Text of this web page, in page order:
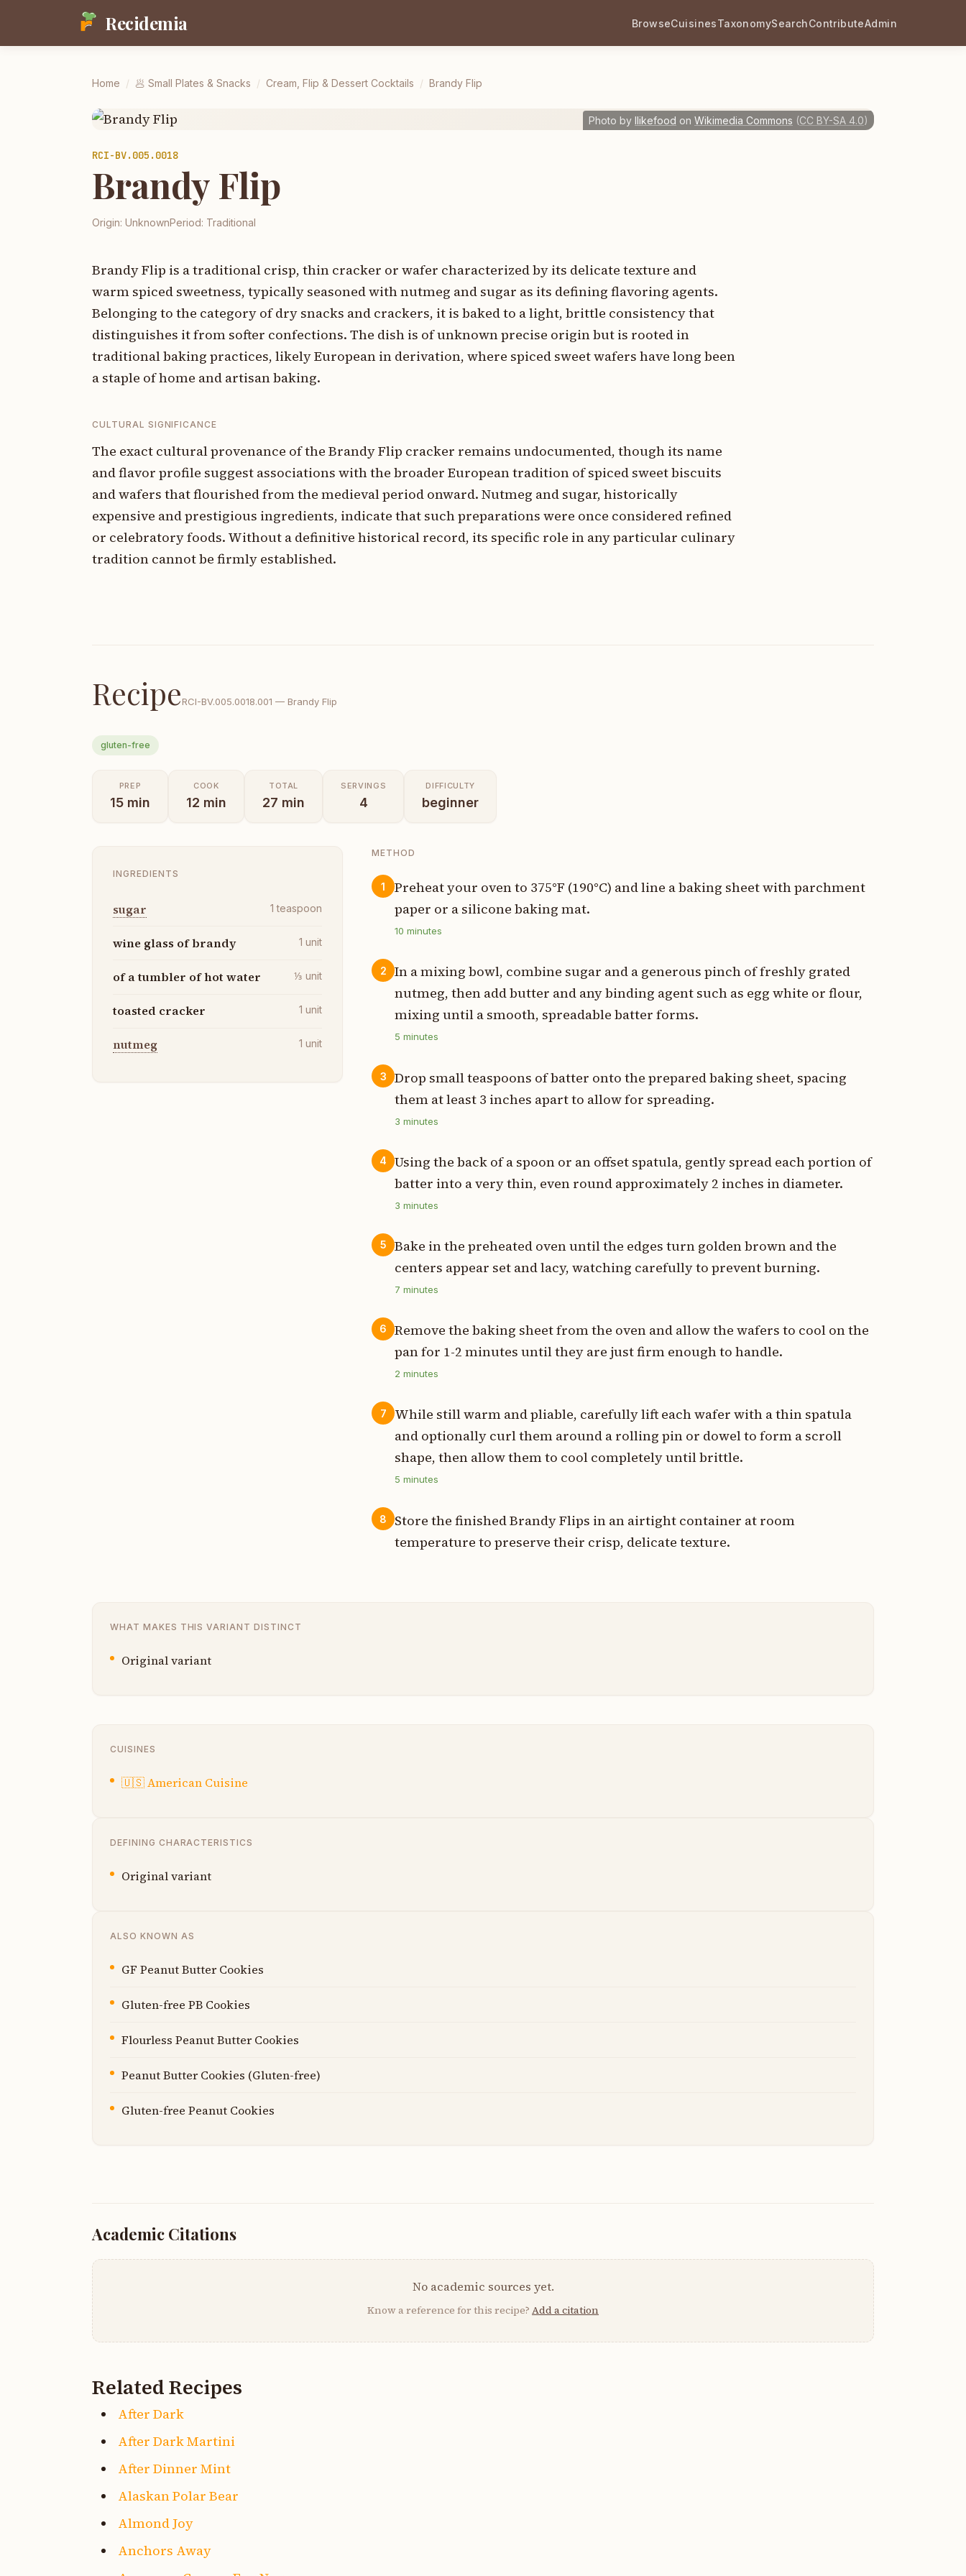
Recidemia BrowseCuisinesTaxonomySearchContributeAdmin
Home / 🥟 Small Plates & Snacks / Cream, Flip & Dessert Cocktails / Brandy Flip
Photo by Ilikefood on Wikimedia Commons (CC BY-SA 4.0)
RCI-BV.005.0018
Brandy Flip
Origin: UnknownPeriod: Traditional
Brandy Flip is a traditional crisp, thin cracker or wafer characterized by its delicate texture and
warm spiced sweetness, typically seasoned with nutmeg and sugar as its defining flavoring agents.
Belonging to the category of dry snacks and crackers, it is baked to a light, brittle consistency that
distinguishes it from softer confections. The dish is of unknown precise origin but is rooted in
traditional baking practices, likely European in derivation, where spiced sweet wafers have long been
a staple of home and artisan baking.
CULTURAL SIGNIFICANCE
The exact cultural provenance of the Brandy Flip cracker remains undocumented, though its name
and flavor profile suggest associations with the broader European tradition of spiced sweet biscuits
and wafers that flourished from the medieval period onward. Nutmeg and sugar, historically
expensive and prestigious ingredients, indicate that such preparations were once considered refined
or celebratory foods. Without a definitive historical record, its specific role in any particular culinary
tradition cannot be firmly established.
RecipeRCI-BV.005.0018.001 — Brandy Flip
gluten-free
PREP
15 min
COOK
12 min
TOTAL
27 min
SERVINGS
4
DIFFICULTY
beginner
INGREDIENTS
sugar 1 teaspoon
wine glass of brandy 1 unit
of a tumbler of hot water ⅓ unit
toasted cracker 1 unit
nutmeg 1 unit
METHOD
1
Preheat your oven to 375°F (190°C) and line a baking sheet with parchment
paper or a silicone baking mat.
10 minutes
2
In a mixing bowl, combine sugar and a generous pinch of freshly grated
nutmeg, then add butter and any binding agent such as egg white or flour,
mixing until a smooth, spreadable batter forms.
5 minutes
3
Drop small teaspoons of batter onto the prepared baking sheet, spacing
them at least 3 inches apart to allow for spreading.
3 minutes
4
Using the back of a spoon or an offset spatula, gently spread each portion of
batter into a very thin, even round approximately 2 inches in diameter.
3 minutes
5
Bake in the preheated oven until the edges turn golden brown and the
centers appear set and lacy, watching carefully to prevent burning.
7 minutes
6
Remove the baking sheet from the oven and allow the wafers to cool on the
pan for 1-2 minutes until they are just firm enough to handle.
2 minutes
7
While still warm and pliable, carefully lift each wafer with a thin spatula
and optionally curl them around a rolling pin or dowel to form a scroll
shape, then allow them to cool completely until brittle.
5 minutes
8
Store the finished Brandy Flips in an airtight container at room
temperature to preserve their crisp, delicate texture.
WHAT MAKES THIS VARIANT DISTINCT
Original variant
CUISINES
🇺🇸American Cuisine
DEFINING CHARACTERISTICS
Original variant
ALSO KNOWN AS
GF Peanut Butter Cookies
Gluten-free PB Cookies
Flourless Peanut Butter Cookies
Peanut Butter Cookies (Gluten-free)
Gluten-free Peanut Cookies
Academic Citations
No academic sources yet.
Know a reference for this recipe? Add a citation
Related Recipes
After Dark
After Dark Martini
After Dinner Mint
Alaskan Polar Bear
Almond Joy
Anchors Away